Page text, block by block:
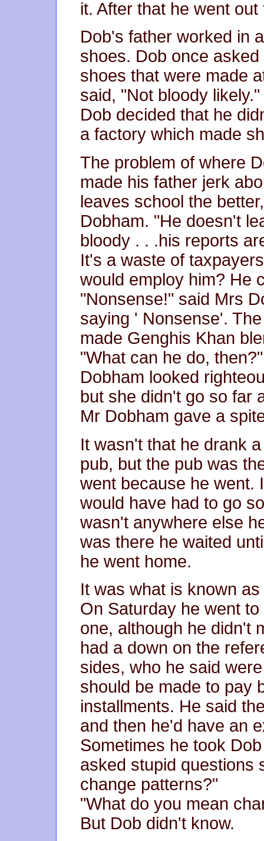
it. After that he went
Dob's father worked in
shoes. Dob once
shoes that were made
said, "Not bloody likely."
Dob decided that he
a factory which made
The problem of where
made his father jerk
leaves school the
Dobham. "He doesn't
bloody . . .his reports
It's a waste of
would employ him? He
"Nonsense!" said Mrs
saying ' Nonsense'.
made Genghis Khan
"What can he do,
Dobham looked
but she didn't go so far
Mr Dobham gave a
It wasn't that he drank
pub, but the pub was
went because he went.
would have had to go
wasn't anywhere else
was there he waited
he went home.
It was what is known
On Saturday he went
one, although he didn't
had a down on the
sides, who he said
should be made to pay
installments. He said
and then he'd have an
Sometimes he took
asked stupid questions
change patterns?"
"What do you mean
But Dob didn't know.